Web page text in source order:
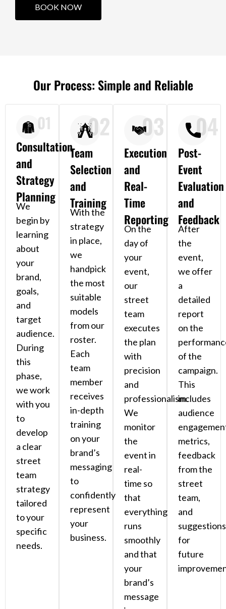
BOOK NOW
Our Process: Simple and Reliable
01
Consultation
and
Strategy
Planning
We
begin by
learning
about
your
brand,
goals,
and
target
audience.
During
this
phase,
we work
with you
to
develop
a clear
street
team
strategy
tailored
to your
specific
needs.
02
Team
Selection
and
Training
With the
strategy
in place,
we
handpick
the most
suitable
models
from our
roster.
Each
team
member
receives
in-depth
training
on your
brand’s
messaging
to
confidently
represent
your
business.
03
Execution
and
Real-
Time
Reporting
On the
day of
your
event,
our
street
team
executes
the plan
with
precision
and
professionalism.
We
monitor
the
event in
real-
time so
that
everything
runs
smoothly
and that
your
brand’s
message
04
Post-
Event
Evaluation
and
Feedback
After
the
event,
we offer
a
detailed
report
on the
of the
campaign.
This
includes
audience
metrics,
feedback
from the
street
team,
and
suggestions
for
future